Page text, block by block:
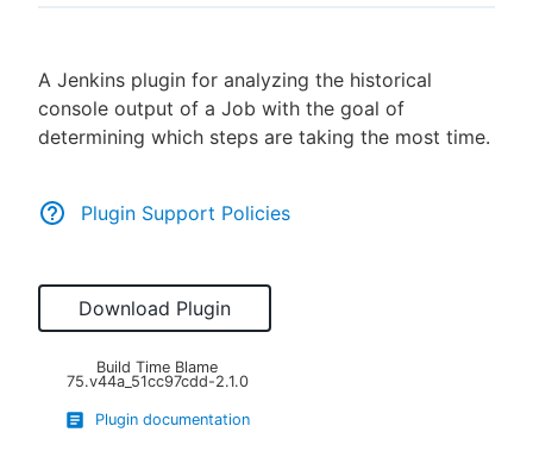
Sign in / Sign up
A Jenkins plugin for analyzing the historical
console output of a Job with the goal of
determining which steps are taking the most time.
Plugin Support Policies
Download Plugin
Build Time Blame
75.v44a_51cc97cdd-2.1.0
Plugin documentation